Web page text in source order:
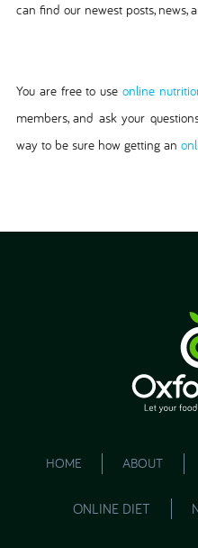
can find our newest posts, news,
You are free to useonline
members, and ask your
way to be sure how getting an
HOME ABOUT
ONLINE DIET